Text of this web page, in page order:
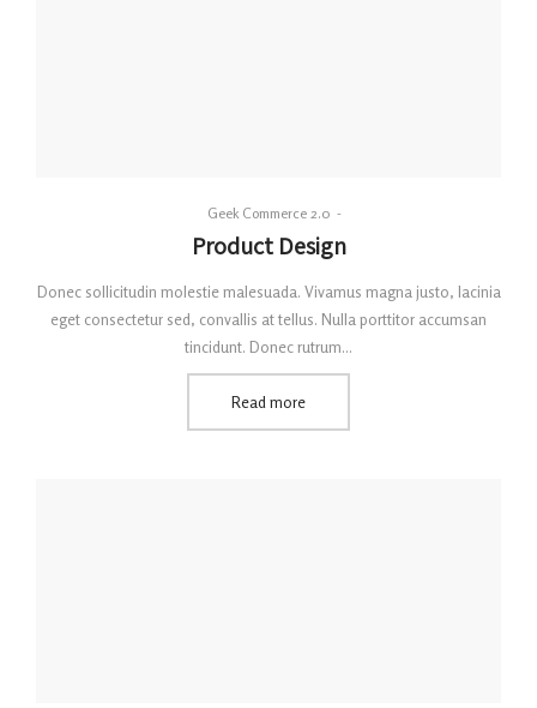
Geek Commerce 2.0
on
Product Design
Donec sollicitudin molestie malesuada. Vivamus magna justo, lacinia
eget consectetur sed, convallis at tellus. Nulla porttitor accumsan
tincidunt. Donec rutrum…
Read more